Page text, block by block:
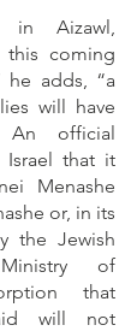
Aizawl,
this coming
he adds, “a
will have
An official
Israel that it
Menashe
or, in its
the Jewish
of
that
will not